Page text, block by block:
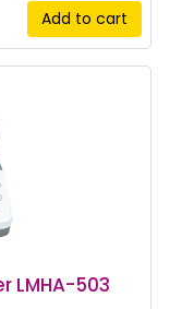
Add to cart
LMHA-503